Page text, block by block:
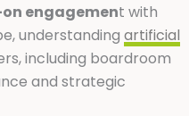
engagement with
understandingartificial
including boardroom
and strategic